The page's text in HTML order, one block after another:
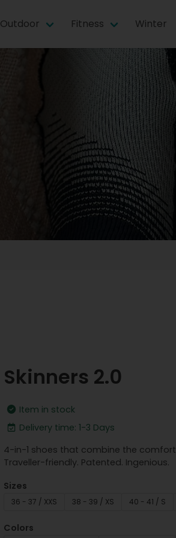
Outdoor Fitness Winter
Skinners 2.0
Item in stock
Delivery time: 1-3 Days
4-in-1 shoes that combine the
Traveller-friendly. Patented. Ingenious.
Sizes
36 - 37 / XXS 38 - 39 / XS 40 - 41 / S
Colors